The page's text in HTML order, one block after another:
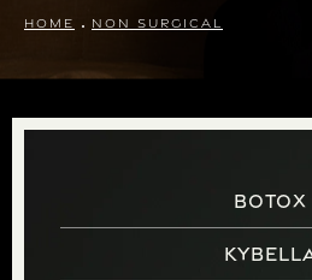
HOME NON SURGICAL
Botox